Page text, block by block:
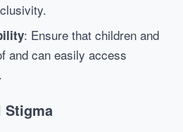
: Ensure that children and
and can easily access
Stigma